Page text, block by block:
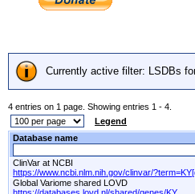
Currently active filter: LSDBs
4 entries on 1 page. Showing entries 1 - 4.
Legend
Database name
ClinVar at NCBI
https://www.ncbi.nlm.nih.gov/clinvar/
Global Variome shared LOVD